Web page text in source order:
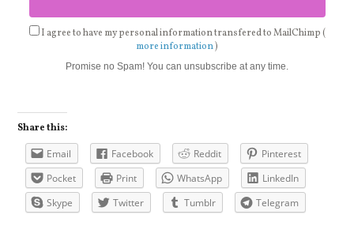
I agree to have my personal information transfered to MailChimp (
more information)
Promise no Spam! You can unsubscribe at any time.
Share this:
Email Facebook Reddit
Pinterest
Pocket
Print WhatsApp
LinkedIn
Skype
Twitter Tumblr Telegram